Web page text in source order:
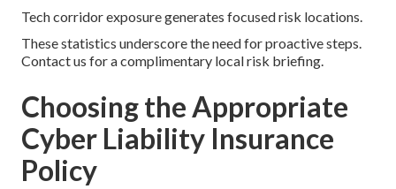
Tech corridor exposure generates focused risk locations.
These statistics underscore the need for proactive steps.
Contact us for a complimentary local risk briefing.
Choosing the Appropriate
Cyber Liability Insurance
Policy